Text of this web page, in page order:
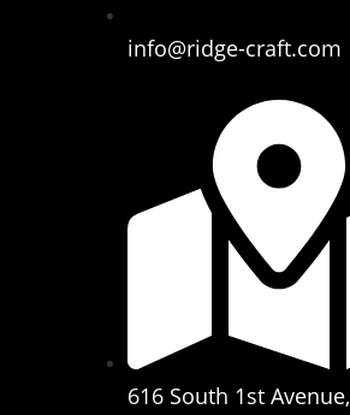
info@ridge-craft.com
616 South 1st Avenue,